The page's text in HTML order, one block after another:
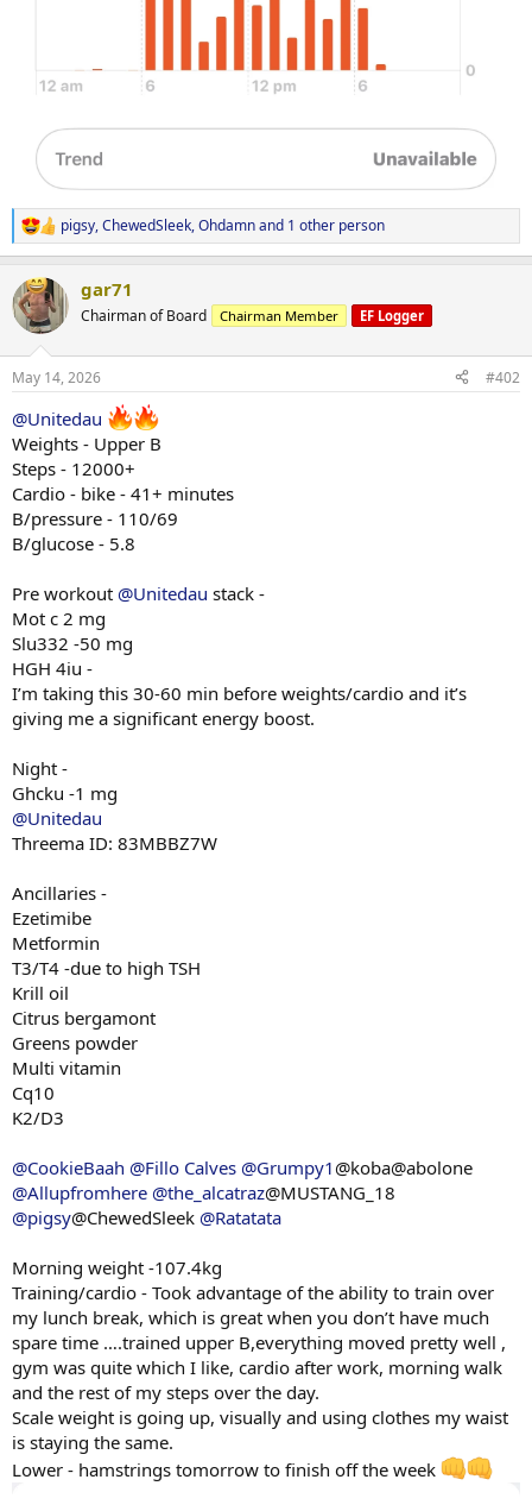
R
e
c
t
i
s
pigsy,ChewedSleek,Ohdamnand 1 other person
gar71
Chairman of Board Chairman Member EF Logger
May 14, 2026 #402
@Unitedau
Weights - Upper B
Steps - 12000+
Cardio - bike - 41+ minutes
B/pressure - 110/69
B/glucose - 5.8
Pre workout @Unitedau stack -
Mot c 2 mg
Slu332 -50 mg
HGH 4iu -
I’m taking this 30-60 min before weights/cardio and it’s
giving me a significant energy boost.
Night -
Ghcku -1 mg
@Unitedau
Threema ID: 83MBBZ7W
Ancillaries -
Ezetimibe
Metformin
T3/T4 -due to high TSH
Krill oil
Citrus bergamont
Greens powder
Multi vitamin
Cq10
K2/D3
@CookieBaah @Fillo Calves @Grumpy1 @koba@abolone
@Allupfromhere @the_alcatraz@MUSTANG_18
@pigsy@ChewedSleek @Ratatata
Morning weight -107.4kg
Training/cardio - Took advantage of the ability to train over
my lunch break, which is great when you don’t have much
spare time ….trained upper B,everything moved pretty well ,
gym was quite which I like, cardio after work, morning walk
and the rest of my steps over the day.
Scale weight is going up, visually and using clothes my waist
is staying the same.
Lower - hamstrings tomorrow to finish off the week